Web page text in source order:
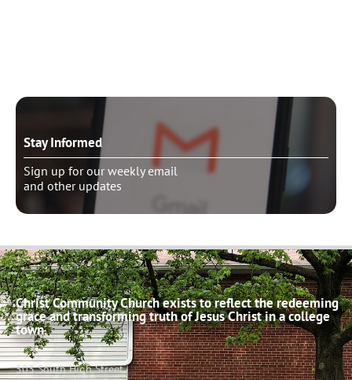
Stay Informed
Sign up for our weekly email
and other updates
Christ Community Church exists to reflect the redeeming
grace and transforming truth of Jesus Christ in a college
town.
503 South High Street